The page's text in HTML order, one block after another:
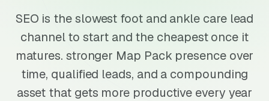
SEO is the slowest foot and ankle care lead
channel to start and the cheapest once it
matures. stronger Map Pack presence over
time, qualified leads, and a compounding
asset that gets more productive every year